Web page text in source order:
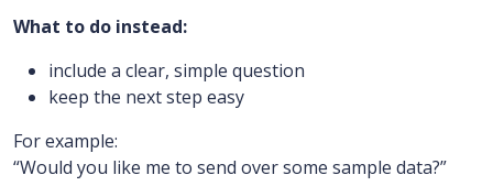
What to do instead:
include a clear, simple question
keep the next step easy
For example:
“Would you like me to send over some sample data?”